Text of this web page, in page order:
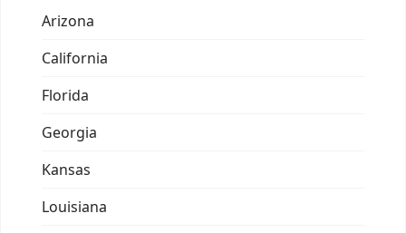
Arizona
California
Florida
Georgia
Kansas
Louisiana